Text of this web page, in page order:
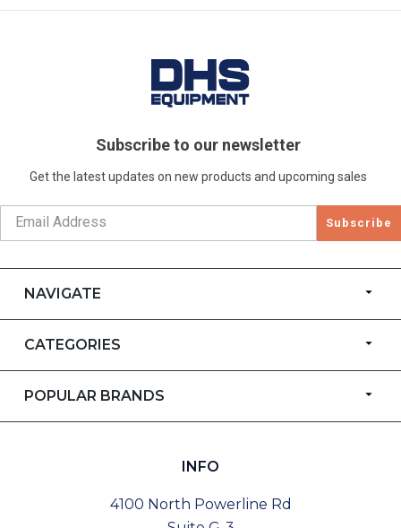
Subscribe to our newsletter
Get the latest updates on new products and upcoming sales
Subscribe
NAVIGATE
CATEGORIES
POPULAR BRANDS
INFO
4100 North Powerline Rd